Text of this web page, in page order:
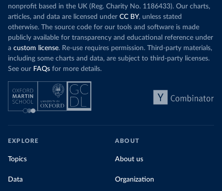
nonprofit based in the UK (Reg. Charity No. 1186433). Our charts,
articles, and data are licensed under CC BY, unless stated
otherwise. The source code for our tools and software is made
publicly available for transparency and educational reference under
a custom license. Re-use requires permission. Third-party materials,
including some charts and data, are subject to third-party licenses.
See our FAQs for more details.
EXPLORE
Topics
Data
ABOUT
About us
Organization